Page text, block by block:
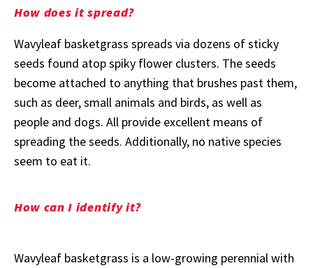
How does it spread?
Wavyleaf basketgrass spreads via dozens of sticky
seeds found atop spiky flower clusters. The seeds
become attached to anything that brushes past them,
such as deer, small animals and birds, as well as
people and dogs. All provide excellent means of
spreading the seeds. Additionally, no native species
seem to eat it.
How can I identify it?
Wavyleaf basketgrass is a low-growing perennial with